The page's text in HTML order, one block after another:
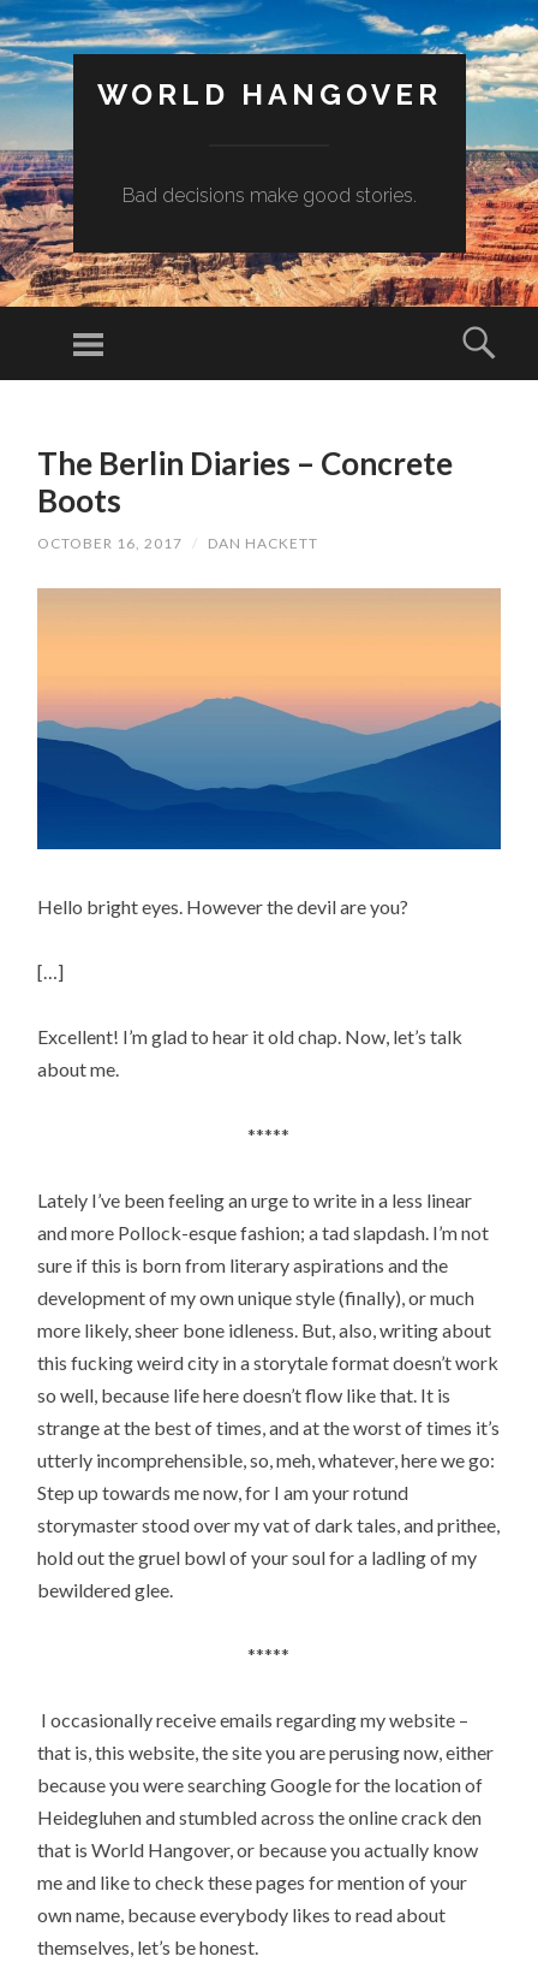
WORLD HANGOVER
Bad decisions make good stories.
Menu
CONTENTThe Berlin Diaries – Concrete
Boots
OCTOBER 16, 2017 / DAN HACKETT
Hello bright eyes. However the devil are you?
[…]
Excellent! I’m glad to hear it old chap. Now, let’s talk
about me.
*****
Lately I’ve been feeling an urge to write in a less linear
and more Pollock-esque fashion; a tad slapdash. I’m not
sure if this is born from literary aspirations and the
development of my own unique style (finally), or much
more likely, sheer bone idleness. But, also, writing about
this fucking weird city in a storytale format doesn’t work
so well, because life here doesn’t flow like that. It is
strange at the best of times, and at the worst of times it’s
utterly incomprehensible, so, meh, whatever, here we go:
Step up towards me now, for I am your rotund
storymaster stood over my vat of dark tales, and prithee,
hold out the gruel bowl of your soul for a ladling of my
bewildered glee.
*****
I occasionally receive emails regarding my website –
that is, this website, the site you are perusing now, either
because you were searching Google for the location of
Heidegluhen and stumbled across the online crack den
that is World Hangover, or because you actually know
me and like to check these pages for mention of your
own name, because everybody likes to read about
themselves, let’s be honest.